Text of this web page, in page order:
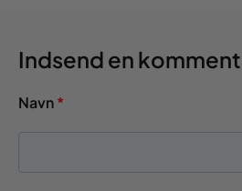
Indsend en
Navn*